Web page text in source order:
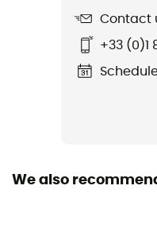
Type Of Waterproofing
Gore-Tex® C-Knit 3L
Contact
+33 (0)1
We also